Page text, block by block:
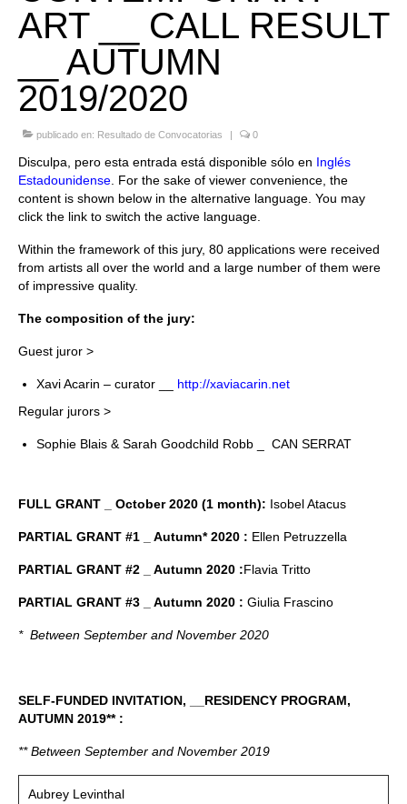
Quedate con nosotras
Archivo
Contacto
Idioma:
ART __ CALL RESULT
__ AUTUMN
2019/2020
publicado en: Resultado de Convocatorias | 0
Disculpa, pero esta entrada está disponible sólo en Inglés
Estadounidense . For the sake of viewer convenience, the
content is shown below in the alternative language. You may
click the link to switch the active language.
Within the framework of this jury, 80 applications were received
from artists all over the world and a large number of them were
of impressive quality.
The composition of the jury:
Guest juror >
Xavi Acarin – curator __
http://xaviacarin.net
Regular jurors >
Sophie Blais & Sarah Goodchild Robb _ CAN SERRAT
FULL GRANT _ October 2020 (1 month): Isobel Atacus
PARTIAL GRANT #1 _ Autumn* 2020 : Ellen Petruzzella
PARTIAL GRANT #2 _ Autumn 2020 :Flavia Tritto
PARTIAL GRANT #3 _ Autumn 2020 : Giulia Frascino
* Between September and November 2020
SELF-FUNDED INVITATION, __RESIDENCY PROGRAM,
AUTUMN 2019** :
** Between September and November 2019
Aubrey Levinthal